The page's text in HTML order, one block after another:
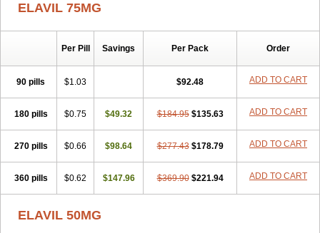
Novotriptyn Redomex
ELAVIL 75MG
Per Pill Savings Per Pack Order
90 pills $1.03 $92.48 ADD TO CART
180 pills $0.75 $49.32 $184.95 $135.63 ADD TO CART
270 pills $0.66 $98.64 $277.43 $178.79 ADD TO CART
360 pills $0.62 $147.96 $369.90 $221.94 ADD TO CART
ELAVIL 50MG